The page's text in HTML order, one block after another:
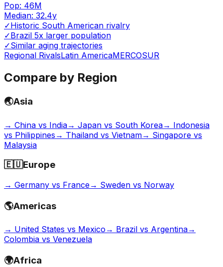
Pop: 46M
Median: 32.4y
✓Historic South American rivalry
✓Brazil 5x larger population
✓Similar aging trajectories
Regional RivalsLatin AmericaMERCOSUR
Compare by Region
🌏Asia
→ China vs India→ Japan vs South Korea→ Indonesia
vs Philippines → Thailand vs Vietnam→ Singapore vs
Malaysia
🇪🇺Europe
→ Germany vs France→ Sweden vs Norway
🌎Americas
→ United States vs Mexico → Brazil vs Argentina→
Colombia vs Venezuela
🌍Africa